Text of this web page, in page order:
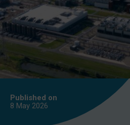
Published on
8 May 2026